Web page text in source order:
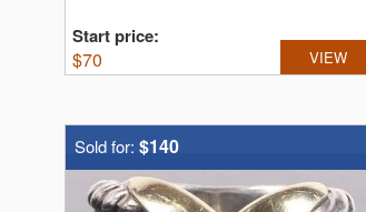
Start price:
$70 VIEW
Sold for: $140